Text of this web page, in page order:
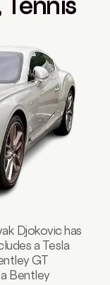
Djokovic has
a Tesla
GT
Bentley